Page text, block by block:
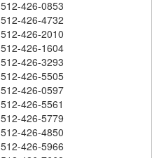
512-426-0853
512-426-4732
512-426-2010
512-426-1604
512-426-3293
512-426-5505
512-426-0597
512-426-5561
512-426-5779
512-426-4850
512-426-5966